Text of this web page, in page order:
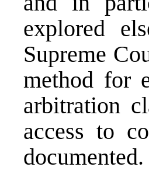
explored
Supreme
method for
arbitration
access to
documented.